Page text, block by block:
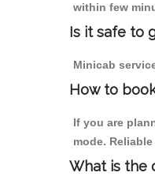
within few
Is it safe to
Minicab
How to
If you are
mode.
What is the